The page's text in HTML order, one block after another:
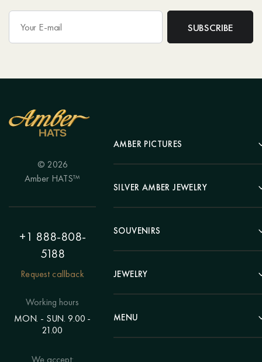
© 2026
Amber HATS™
+1 888-808-
5188
Request callback
Working hours
MON. - SUN. 9.00 -
21.00
We accept:
AMBER PICTURES
Portrait
Landscape
Hunting Theme
Painting "Girl"
Polyptych
Eastern themes
Voluminous pictures
SILVER AMBER JEWELRY
Earrings
Bracelets
Chains
Rings
SOUVENIRS
Pens
Clocks
Statuettes
Candlesticks
JEWELRY
Beads
Bracelets
MENU
Catalog